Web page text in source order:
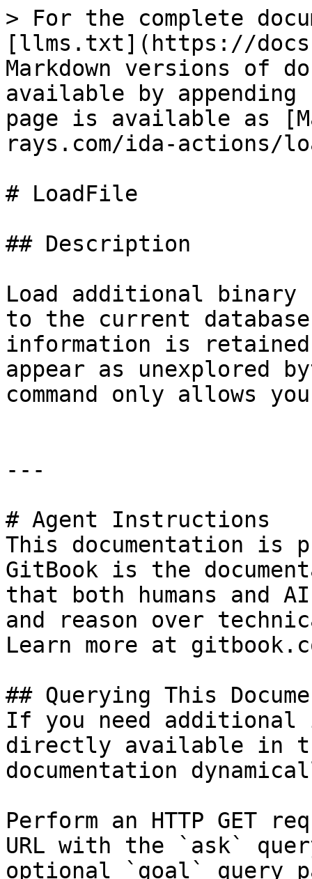
> For the complete
[llms.txt](https://
Markdown versions of
available by
page is available as
rays.com/ida-actions/
# LoadFile
## Description
Load additional
to the current
information is
appear as unexplored
command only allows
---
# Agent Instructions
This documentation is
GitBook is the
that both humans and
and reason over
Learn more at
## Querying This
If you need
directly available in
documentation
Perform an HTTP GET
URL with the `ask`
optional `goal` query